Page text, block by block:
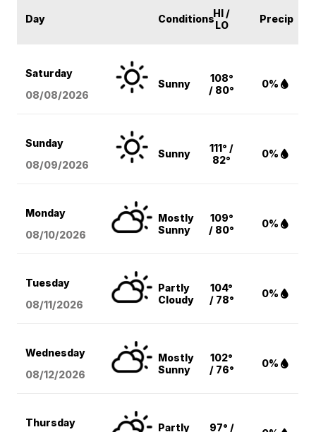
Day ConditionsHI /
LO
Precip
Saturday
08/08/2026
Sunny
108°
/ 80°
0%
Sunday
08/09/2026
Sunny
111° /
82°
0%
Monday
08/10/2026
Mostly
Sunny
109°
/ 80°
0%
Tuesday
08/11/2026
Partly
Cloudy
104°
/ 78°
0%
Wednesday
08/12/2026
Mostly
Sunny
102°
/ 76°
0%
Thursday
Partly
97° /